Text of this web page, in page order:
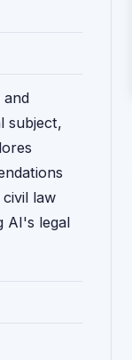
and
subject,
law
AI's legal